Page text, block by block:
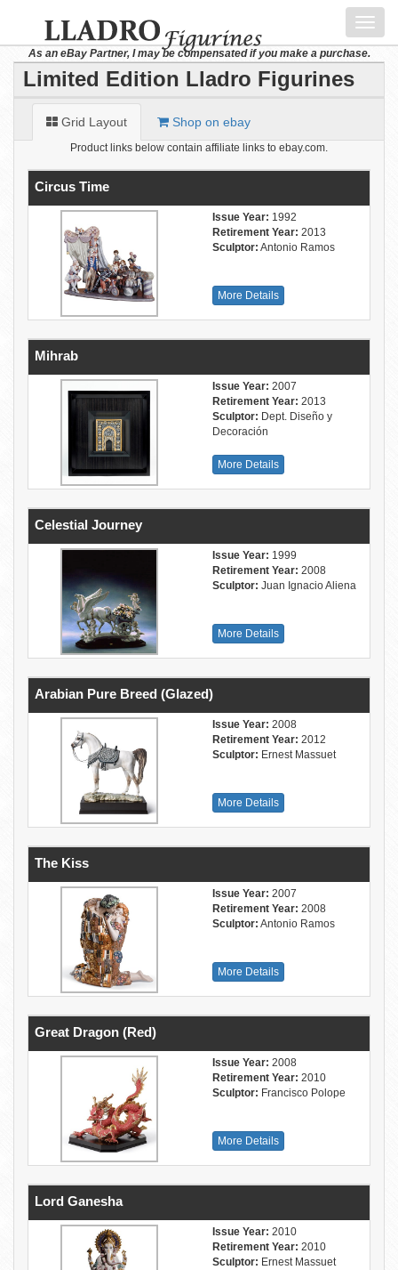
As an eBay Partner, I may be compensated if you make a purchase.
Limited Edition Lladro Figurines
Grid Layout Shop on ebay
Product links below contain affiliate links to ebay.com.
Circus Time
Issue Year: 1992
Retirement Year: 2013
Sculptor: Antonio Ramos
More Details
Mihrab
Issue Year: 2007
Retirement Year: 2013
Sculptor: Dept. Diseño y
Decoración
More Details
Celestial Journey
Issue Year: 1999
Retirement Year: 2008
Sculptor: Juan Ignacio Aliena
More Details
Arabian Pure Breed (Glazed)
Issue Year: 2008
Retirement Year: 2012
Sculptor: Ernest Massuet
More Details
The Kiss
Issue Year: 2007
Retirement Year: 2008
Sculptor: Antonio Ramos
More Details
Great Dragon (Red)
Issue Year: 2008
Retirement Year: 2010
Sculptor: Francisco Polope
More Details
Lord Ganesha
Issue Year: 2010
Retirement Year: 2010
Sculptor: Ernest Massuet